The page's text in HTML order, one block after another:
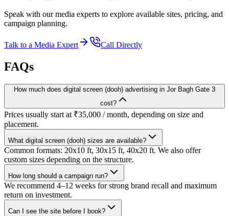
Speak with our media experts to explore available sites, pricing, and
campaign planning.
Talk to a Media Expert Call Directly
FAQs
How much does digital screen (dooh) advertising in Jor Bagh Gate 3
cost?
Prices usually start at ₹35,000 / month, depending on size and
placement.
What digital screen (dooh) sizes are available?
Common formats: 20x10 ft, 30x15 ft, 40x20 ft. We also offer
custom sizes depending on the structure.
How long should a campaign run?
We recommend 4–12 weeks for strong brand recall and maximum
return on investment.
Can I see the site before I book?